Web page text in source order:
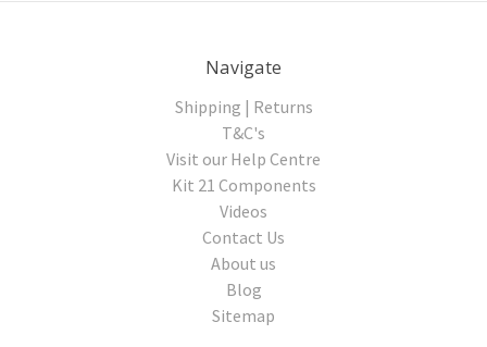
Navigate
Shipping | Returns
T&C's
Visit our Help Centre
Kit 21 Components
Videos
Contact Us
About us
Blog
Sitemap